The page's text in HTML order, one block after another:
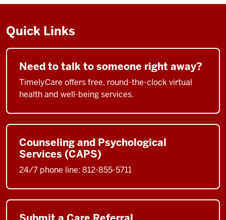
Quick Links
Need to talk to someone right away?
TimelyCare offers free, round-the-clock virtual
health and well-being services.
Counseling and Psychological
Services (CAPS)
24/7 phone line: 812-855-5711